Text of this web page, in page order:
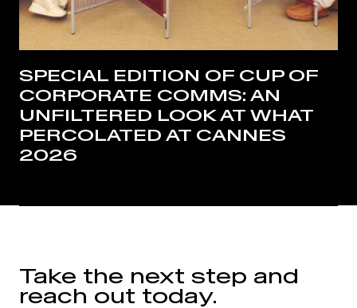
SPECIAL EDITION OF CUP OF
CORPORATE COMMS: AN
UNFILTERED LOOK AT WHAT
PERCOLATED AT CANNES
2026
Take the next step and
reach out today.